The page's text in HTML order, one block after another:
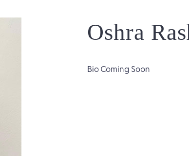
Oshra
Bio Coming Soon